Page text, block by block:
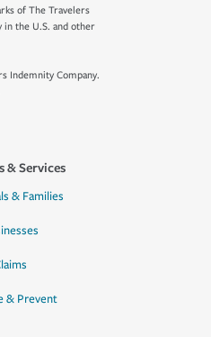
of The Travelers
in the U.S. and other
Indemnity Company.
& Services
& Families
& Prevent